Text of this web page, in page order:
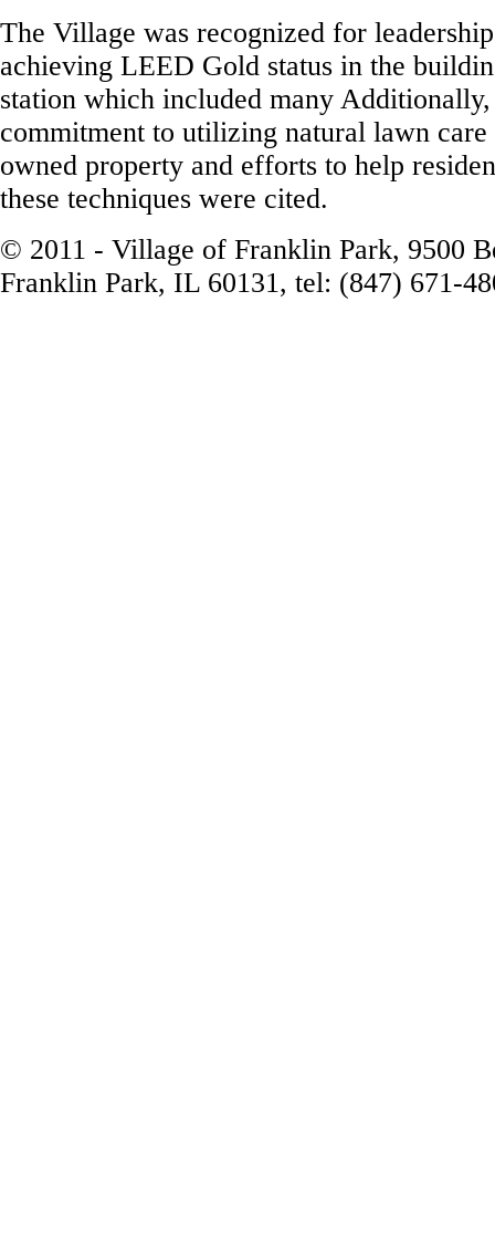
The Village was recognized for
achieving LEED Gold status in the
station which included many Additionally,
commitment to utilizing natural lawn
owned property and efforts to help
these techniques were cited.
© 2011 - Village of Franklin Park, 9500
Franklin Park, IL 60131, tel: (847) 671-